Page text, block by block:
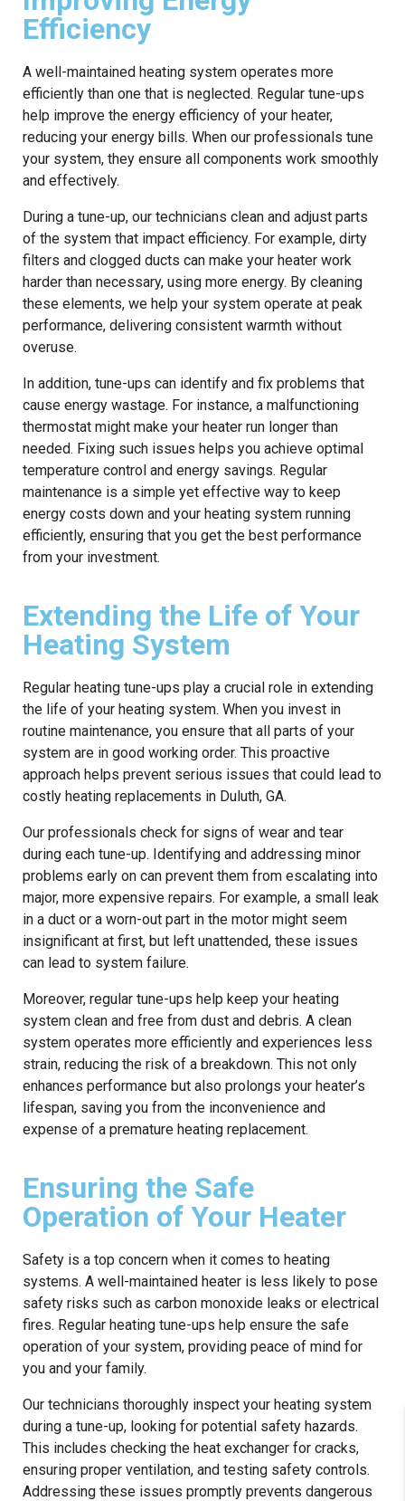
Efficiency
A well-maintained heating system operates more
efficiently than one that is neglected. Regular tune-ups
help improve the energy efficiency of your heater,
reducing your energy bills. When our professionals tune
your system, they ensure all components work smoothly
and effectively.
During a tune-up, our technicians clean and adjust parts
of the system that impact efficiency. For example, dirty
filters and clogged ducts can make your heater work
harder than necessary, using more energy. By cleaning
these elements, we help your system operate at peak
performance, delivering consistent warmth without
overuse.
In addition, tune-ups can identify and fix problems that
cause energy wastage. For instance, a malfunctioning
thermostat might make your heater run longer than
needed. Fixing such issues helps you achieve optimal
temperature control and energy savings. Regular
maintenance is a simple yet effective way to keep
energy costs down and your heating system running
efficiently, ensuring that you get the best performance
from your investment.
Extending the Life of Your
Heating System
Regular heating tune-ups play a crucial role in extending
the life of your heating system. When you invest in
routine maintenance, you ensure that all parts of your
system are in good working order. This proactive
approach helps prevent serious issues that could lead to
costly heating replacements in Duluth, GA.
Our professionals check for signs of wear and tear
during each tune-up. Identifying and addressing minor
problems early on can prevent them from escalating into
major, more expensive repairs. For example, a small leak
in a duct or a worn-out part in the motor might seem
insignificant at first, but left unattended, these issues
can lead to system failure.
Moreover, regular tune-ups help keep your heating
system clean and free from dust and debris. A clean
system operates more efficiently and experiences less
strain, reducing the risk of a breakdown. This not only
enhances performance but also prolongs your heater’s
lifespan, saving you from the inconvenience and
expense of a premature heating replacement.
Ensuring the Safe
Operation of Your Heater
Safety is a top concern when it comes to heating
systems. A well-maintained heater is less likely to pose
safety risks such as carbon monoxide leaks or electrical
fires. Regular heating tune-ups help ensure the safe
operation of your system, providing peace of mind for
you and your family.
Our technicians thoroughly inspect your heating system
during a tune-up, looking for potential safety hazards.
This includes checking the heat exchanger for cracks,
ensuring proper ventilation, and testing safety controls.
Addressing these issues promptly prevents dangerous